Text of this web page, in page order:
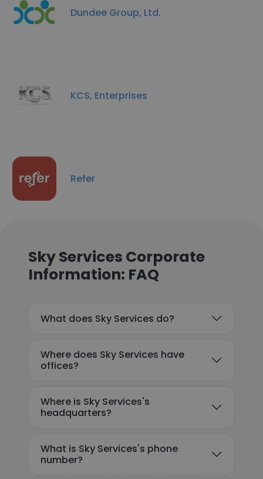
Dundee Group, Ltd.
KCS, Enterprises
Refer
Sky Services Corporate
Information: FAQ
What does Sky Services do?
Where does Sky Services have
offices?
Where is Sky Services's
headquarters?
What is Sky Services's phone
number?